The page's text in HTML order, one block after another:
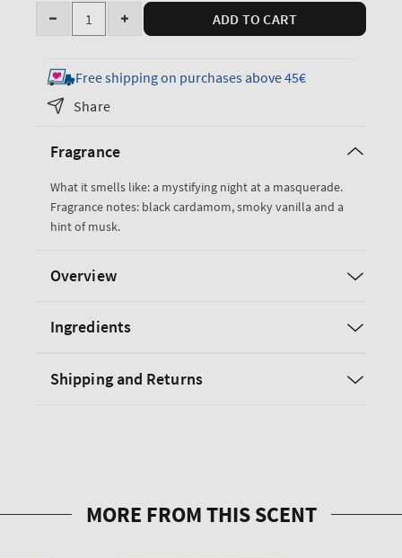
Quantity
Decrease
for
Noir
Body
Increase
for
Noir
ADD TO CART
Free shipping on purchases above 45€
Share
Fragrance
What it smells like: a mystifying night at a masquerade.
Fragrance notes: black cardamom, smoky vanilla and a
hint of musk.
Overview
Ingredients
Shipping and Returns